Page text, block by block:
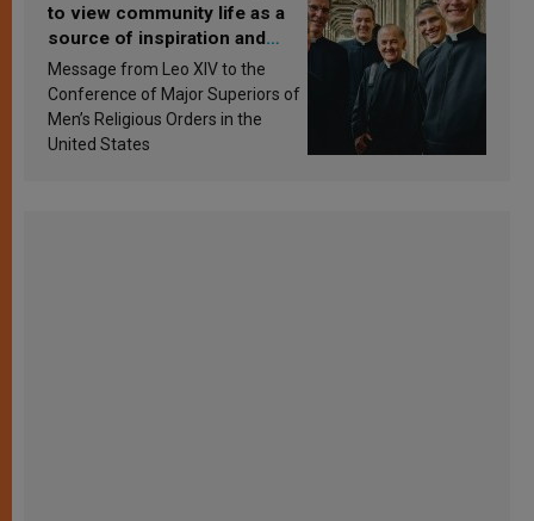
to view community life as a
source of inspiration and
sanctification
Message from Leo XIV to the
Conference of Major Superiors of
Men’s Religious Orders in the
United States